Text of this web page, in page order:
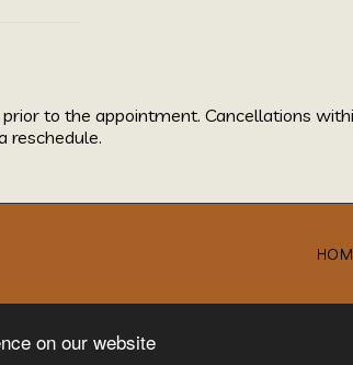
on our website
to the appointment. Cancellations
reschedule.